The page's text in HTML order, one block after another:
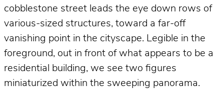
cobblestone street leads the eye down rows of
various-sized structures, toward a far-off
vanishing point in the cityscape. Legible in the
foreground, out in front of what appears to be a
residential building, we see two figures
miniaturized within the sweeping panorama.